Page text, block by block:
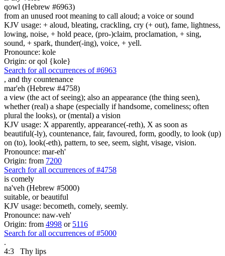
qowl (Hebrew #6963)
from an unused root meaning to call aloud; a voice or sound
KJV usage: + aloud, bleating, crackling, cry (+ out), fame, lightness,
lowing, noise, + hold peace, (pro-)claim, proclamation, + sing,
sound, + spark, thunder(-ing), voice, + yell.
Pronounce: kole
Origin: or qol {kole}
Search for all occurrences of #6963
, and thy countenance
mar'eh (Hebrew #4758)
a view (the act of seeing); also an appearance (the thing seen),
whether (real) a shape (especially if handsome, comeliness; often
plural the looks), or (mental) a vision
KJV usage: X apparently, appearance(-reth), X as soon as
beautiful(-ly), countenance, fair, favoured, form, goodly, to look (up)
on (to), look(-eth), pattern, to see, seem, sight, visage, vision.
Pronounce: mar-eh'
Origin: from 7200
Search for all occurrences of #4758
is comely
na'veh (Hebrew #5000)
suitable, or beautiful
KJV usage: becometh, comely, seemly.
Pronounce: naw-veh'
Origin: from 4998 or 5116
Search for all occurrences of #5000
.
4:3
Thy lips